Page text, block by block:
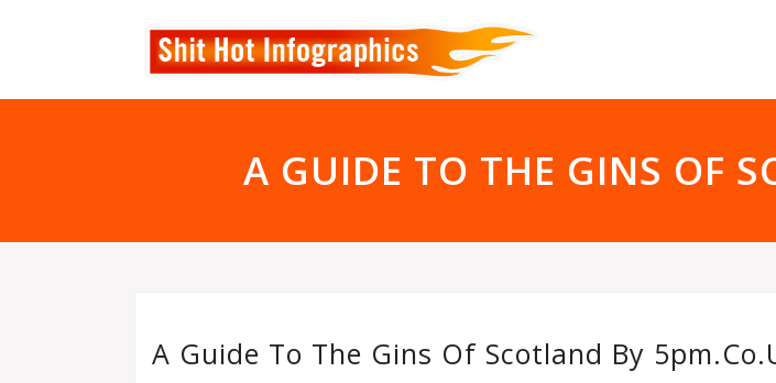
A GUIDE TO THE GINS OF
A Guide To The Gins Of Scotland By